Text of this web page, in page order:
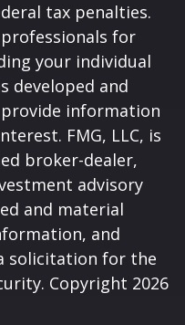
tax penalties.
for
your individual
developed and
information
FMG, LLC, is
broker-dealer,
advisory
and material
and
solicitation for the
Copyright 2026